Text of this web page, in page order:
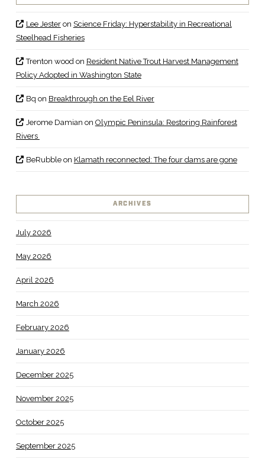
Lee Jesteron Science Friday: Hyperstability in Recreational
Steelhead Fisheries
Trenton woodon Resident Native Trout Harvest Management
Policy Adopted in Washington State
Bq on Breakthrough on the Eel River
Jerome Damian on Olympic Peninsula: Restoring Rainforest
Rivers
BeRubbleon Klamath reconnected: The four dams are gone
ARCHIVES
July 2026
May 2026
April 2026
March 2026
February 2026
January 2026
December 2025
November 2025
October 2025
September 2025